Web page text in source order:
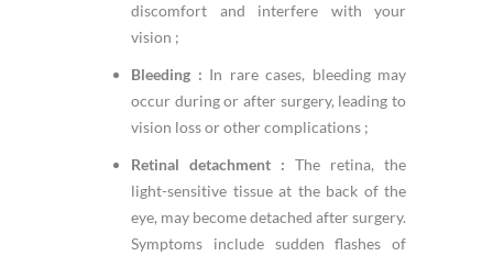
discomfort and interfere with your
vision ;
Bleeding : In rare cases, bleeding may
occur during or after surgery, leading to
vision loss or other complications ;
Retinal detachment : The retina, the
light-sensitive tissue at the back of the
eye, may become detached after surgery.
Symptoms include sudden flashes of